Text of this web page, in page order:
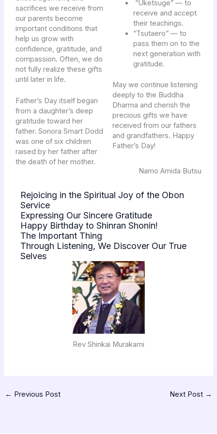
sacrifices we receive from
our parents become
important conditions that
help us grow with
confidence, gratitude, and
compassion. Often, we do
not fully realize these gifts
until later in life.
Father’s Day itself began
from a daughter’s deep
gratitude toward her
father. Sonora Smart Dodd
was one of six children
raised by her father after
the death of her mother.
“Uketsuge” — to
receive and accept
their teachings.
“Tsutaero” — to
pass them on to the
next generation with
gratitude.
May we continue listening
deeply to the Buddha
Dharma and cherish the
precious gifts we have
received from our fathers
and grandfathers. Happy
Father’s Day!
Namo Amida Butsu
Rejoicing in the Spiritual Joy of the Obon
Service
Expressing Our Sincere Gratitude
Happy Birthday to Shinran Shonin!
The Important Thing
Through Listening, We Discover Our True
Selves
Rev Shinkai Murakami
← Previous Post Next Post →